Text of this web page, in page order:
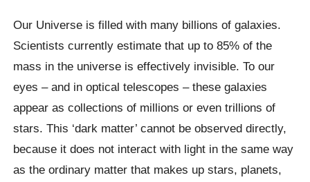
Our Universe is filled with many billions of galaxies.
Scientists currently estimate that up to 85% of the
mass in the universe is effectively invisible. To our
eyes – and in optical telescopes – these galaxies
appear as collections of millions or even trillions of
stars. This ‘dark matter’ cannot be observed directly,
because it does not interact with light in the same way
as the ordinary matter that makes up stars, planets,